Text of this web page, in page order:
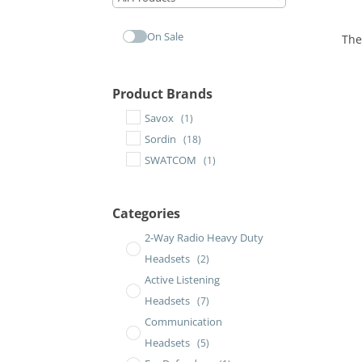
On Sale
Product Brands
Savox (1)
Sordin (18)
SWATCOM (1)
Categories
2-Way Radio Heavy Duty
Headsets (2)
Active Listening
Headsets (7)
Communication
Headsets (5)